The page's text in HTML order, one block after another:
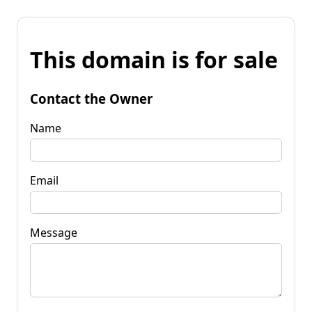
This domain is for sale
Contact the Owner
Name
Email
Message